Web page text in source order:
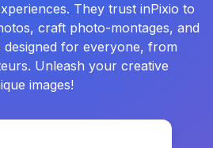
They trust inPixio to
craft photo-montages, and
for everyone, from
Unleash your creative
images!